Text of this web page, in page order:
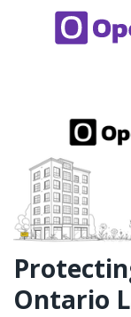
Ontario